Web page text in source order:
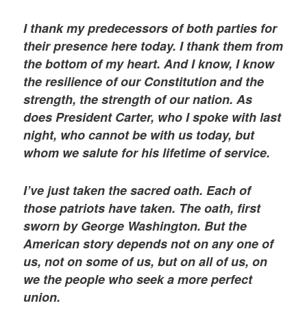
I thank my predecessors of both parties for
their presence here today. I thank them from
the bottom of my heart. And I know, I know
the resilience of our Constitution and the
strength, the strength of our nation. As
does President Carter, who I spoke with last
night, who cannot be with us today, but
whom we salute for his lifetime of service.
I’ve just taken the sacred oath. Each of
those patriots have taken. The oath, first
sworn by George Washington. But the
American story depends not on any one of
us, not on some of us, but on all of us, on
we the people who seek a more perfect
union.